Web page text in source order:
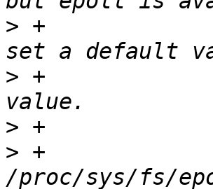
> +
> +
>
> +